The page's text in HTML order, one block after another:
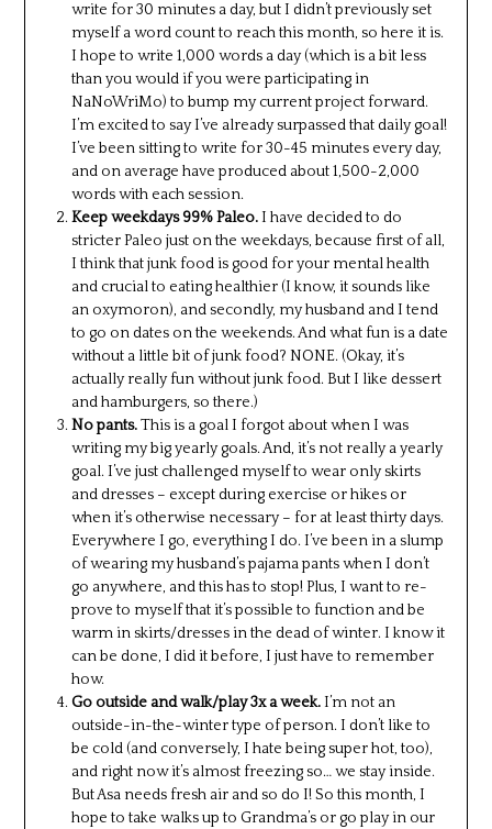
write for 30 minutes a day, but I didn’t previously set
myself a word count to reach this month, so here it is.
I hope to write 1,000 words a day (which is a bit less
than you would if you were participating in
NaNoWriMo) to bump my current project forward.
I’m excited to say I’ve already surpassed that daily goal!
I’ve been sitting to write for 30-45 minutes every day,
and on average have produced about 1,500-2,000
words with each session.
Keep weekdays 99% Paleo.I have decided to do
stricter Paleo just on the weekdays, because first of all,
I think that junk food is good for your mental health
and crucial to eating healthier (I know, it sounds like
an oxymoron), and secondly, my husband and I tend
to go on dates on the weekends. And what fun is a date
without a little bit of junk food? NONE. (Okay, it’s
actually really fun without junk food. But I like dessert
and hamburgers, so there.)
No pants.This is a goal I forgot about when I was
writing my big yearly goals. And, it’s not really a yearly
goal. I’ve just challenged myself to wear only skirts
and dresses – except during exercise or hikes or
when it’s otherwise necessary – for at least thirty days.
Everywhere I go, everything I do. I’ve been in a slump
of wearing my husband’s pajama pants when I don’t
go anywhere, and this has to stop! Plus, I want to re-
prove to myself that it’s possible to function and be
warm in skirts/dresses in the dead of winter. I know it
can be done, I did it before, I just have to remember
how.
Go outside and walk/play 3x a week.I’m not an
outside-in-the-winter type of person. I don’t like to
be cold (and conversely, I hate being super hot, too),
and right now it’s almost freezing so… we stay inside.
But Asa needs fresh air and so do I! So this month, I
hope to take walks up to Grandma’s or go play in our